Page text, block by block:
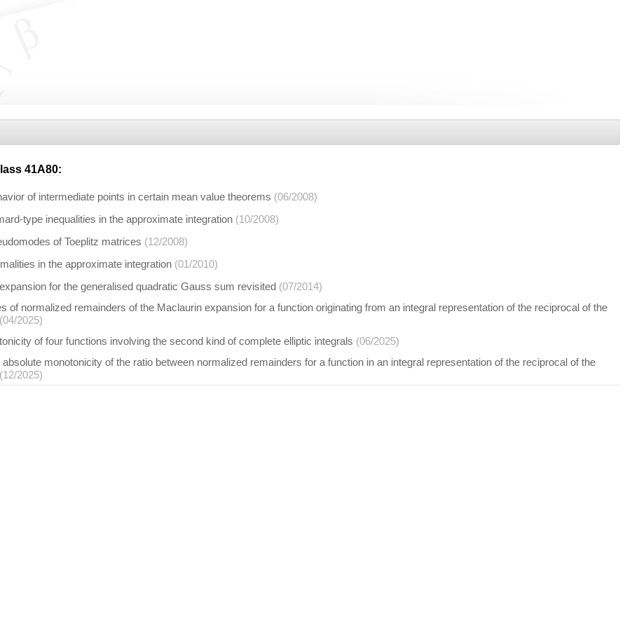
41A80:
of intermediate points in certain mean value theorems (06/2008)
type inequalities in the approximate integration (10/2008)
of Toeplitz matrices (12/2008)
in the approximate integration (01/2010)
for the generalised quadratic Gauss sum revisited (07/2014)
of normalized remainders of the Maclaurin expansion for a function originating from an integral representation of the reciprocal of the
(04/2025)
of four functions involving the second kind of complete elliptic integrals (06/2025)
monotonicity of the ratio between normalized remainders for a function in an integral representation of the reciprocal of the
(12/2025)